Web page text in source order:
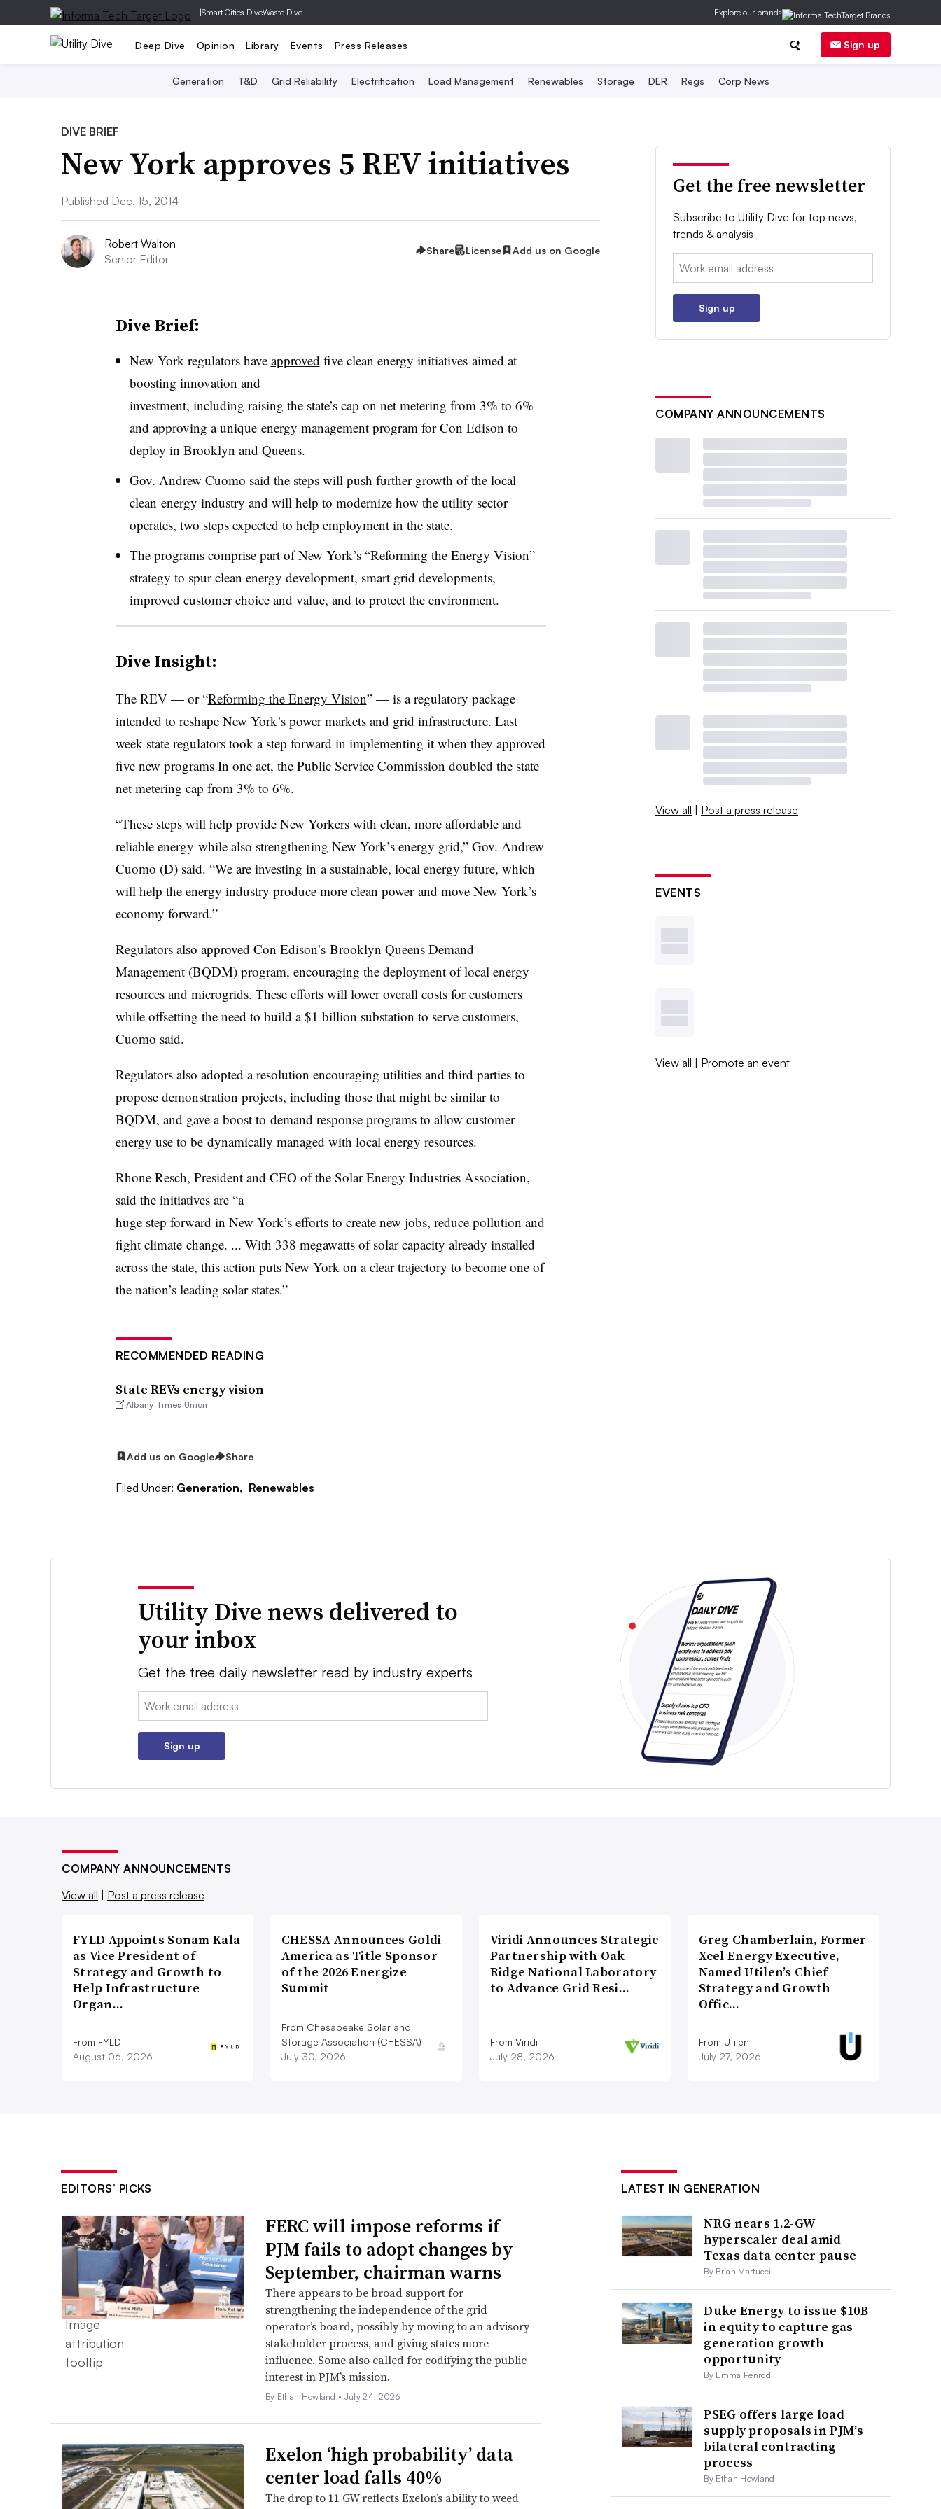
|Smart Cities DiveWaste Dive Explore our brands
Deep Dive Opinion Library Events Press Releases Sign up
Generation T&D Grid Reliability Electrification Load Management Renewables Storage DER Regs Corp News
DIVE BRIEF
New York approves 5 REV initiatives
Published Dec. 15, 2014
Robert Walton
Senior Editor
Share License Add us on Google
Dive Brief:
New York regulators have approved five clean energy initiatives aimed at
boosting innovation and
investment, including raising the state’s cap on net metering from 3% to 6%
and approving a unique energy management program for Con Edison to
deploy in Brooklyn and Queens.
Gov. Andrew Cuomo said the steps will push further growth of the local
clean energy industry and will help to modernize how the utility sector
operates, two steps expected to help employment in the state.
The programs comprise part of New York’s “Reforming the Energy Vision”
strategy to spur clean energy development, smart grid developments,
improved customer choice and value, and to protect the environment.
Dive Insight:
The REV — or “Reforming the Energy Vision” — is a regulatory package
intended to reshape New York’s power markets and grid infrastructure. Last
week state regulators took a step forward in implementing it when they approved
five new programs In one act, the Public Service Commission doubled the state
net metering cap from 3% to 6%.
“These steps will help provide New Yorkers with clean, more affordable and
reliable energy while also strengthening New York’s energy grid,” Gov. Andrew
Cuomo (D) said. “We are investing in a sustainable, local energy future, which
will help the energy industry produce more clean power and move New York’s
economy forward.”
Regulators also approved Con Edison’s Brooklyn Queens Demand
Management (BQDM) program, encouraging the deployment of local energy
resources and microgrids. These efforts will lower overall costs for customers
while offsetting the need to build a $1 billion substation to serve customers,
Cuomo said.
Regulators also adopted a resolution encouraging utilities and third parties to
propose demonstration projects, including those that might be similar to
BQDM, and gave a boost to demand response programs to allow customer
energy use to be dynamically managed with local energy resources.
Rhone Resch, President and CEO of the Solar Energy Industries Association,
said the initiatives are “a
huge step forward in New York’s efforts to create new jobs, reduce pollution and
fight climate change. ... With 338 megawatts of solar capacity already installed
across the state, this action puts New York on a clear trajectory to become one of
the nation’s leading solar states.”
RECOMMENDED READING
State REVs energy vision
Albany Times Union
Add us on Google Share
Filed Under: Generation, Renewables
Get the free newsletter
Subscribe to Utility Dive for top news,
trends & analysis
Email:
Sign up
COMPANY ANNOUNCEMENTS
View all | Post a press release
EVENTS
View all | Promote an event
Utility Dive news delivered to
your inbox
Get the free daily newsletter read by industry experts
Email:
Sign up
COMPANY ANNOUNCEMENTS
View all
Post a press release
FYLD Appoints Sonam Kala
as Vice President of
Strategy and Growth to
Help Infrastructure
Organ…
From FYLD
August 06, 2026
CHESSA Announces Goldi
America as Title Sponsor
of the 2026 Energize
Summit
From Chesapeake Solar and
Storage Association (CHESSA)
July 30, 2026
Viridi Announces Strategic
Partnership with Oak
Ridge National Laboratory
to Advance Grid Resi…
From Viridi
July 28, 2026
Greg Chamberlain, Former
Xcel Energy Executive,
Named Utilen’s Chief
Strategy and Growth
Offic…
From Utilen
July 27, 2026
EDITORS’ PICKS
FERC will impose reforms if
PJM fails to adopt changes by
September, chairman warns
There appears to be broad support for
strengthening the independence of the grid
operator’s board, possibly by moving to an advisory
stakeholder process, and giving states more
influence. Some also called for codifying the public
interest in PJM’s mission.
By Ethan Howland • July 24, 2026
Exelon ‘high probability’ data
center load falls 40%
The drop to 11 GW reflects Exelon’s ability to weed
LATEST IN GENERATION
NRG nears 1.2-GW
hyperscaler deal amid
Texas data center pause
By Brian Martucci
Duke Energy to issue $10B
in equity to capture gas
generation growth
opportunity
By Emma Penrod
PSEG offers large load
supply proposals in PJM’s
bilateral contracting
process
By Ethan Howland